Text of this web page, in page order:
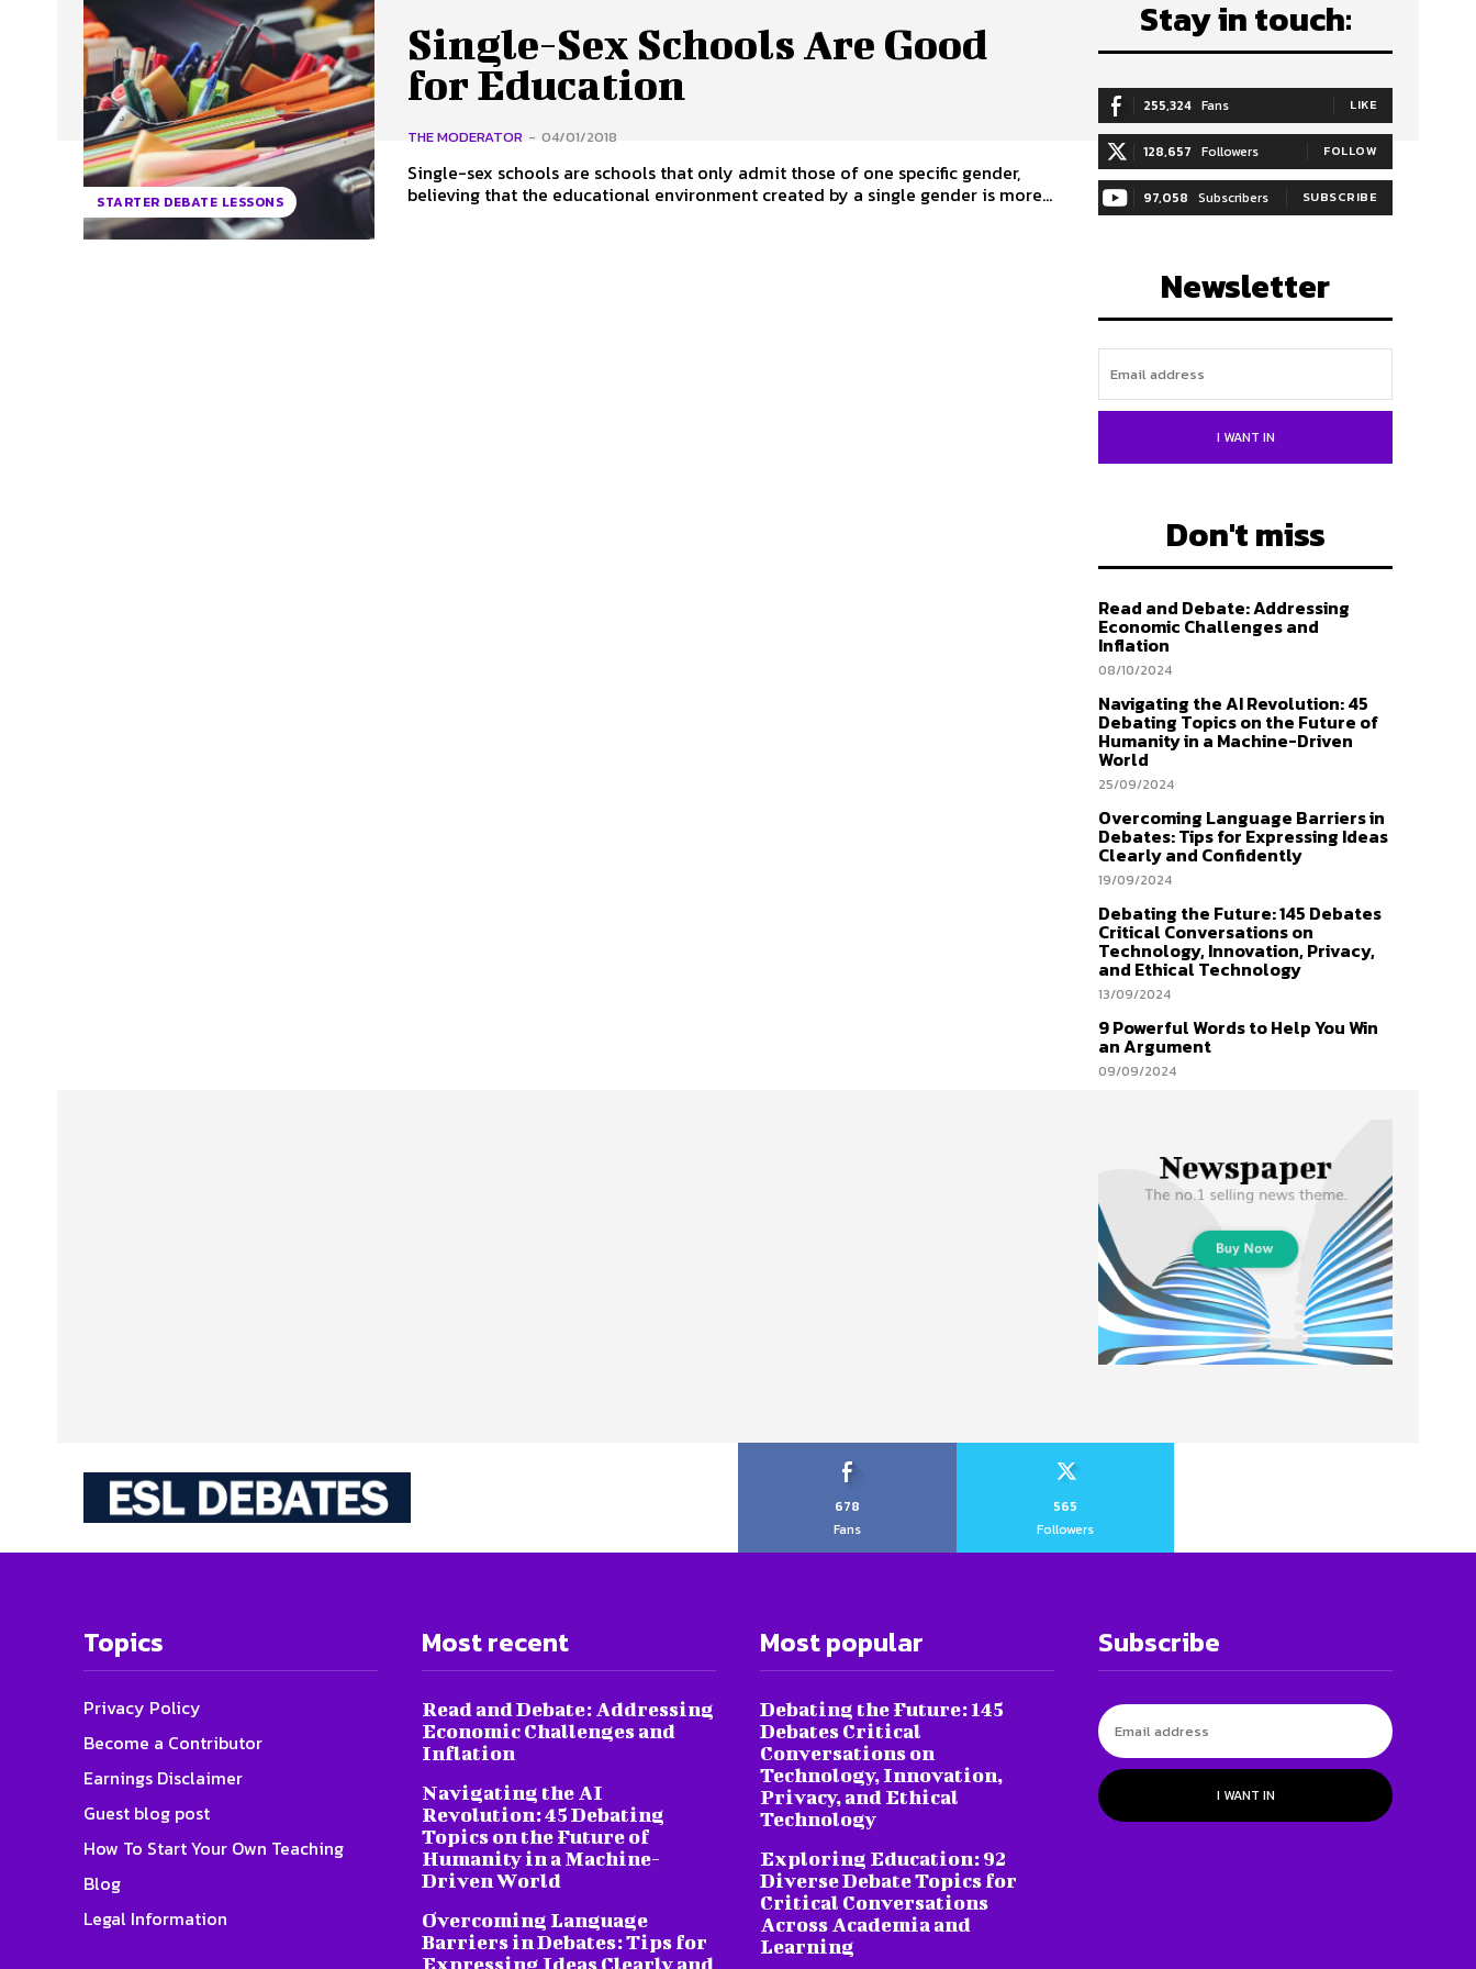
STARTER DEBATE LESSONS
Single-Sex Schools Are Good
for Education
THE MODERATOR - 04/01/2018
Single-sex schools are schools that only admit those of one specific gender,
believing that the educational environment created by a single gender is more...
Stay in touch:
255,324 Fans LIKE
128,657 Followers FOLLOW
97,058 Subscribers SUBSCRIBE
Newsletter
I WANT IN
Don't miss
Read and Debate: Addressing
Economic Challenges and
Inflation
08/10/2024
Navigating the AI Revolution: 45
Debating Topics on the Future of
Humanity in a Machine-Driven
World
25/09/2024
Overcoming Language Barriers in
Debates: Tips for Expressing Ideas
Clearly and Confidently
19/09/2024
Debating the Future: 145 Debates
Critical Conversations on
Technology, Innovation, Privacy,
and Ethical Technology
13/09/2024
9 Powerful Words to Help You Win
an Argument
09/09/2024
678
Fans
565
Followers
Topics
Privacy Policy
Become a Contributor
Earnings Disclaimer
Guest blog post
How To Start Your Own Teaching
Blog
Legal Information
Most recent
Read and Debate: Addressing
Economic Challenges and
Inflation
Navigating the AI
Revolution: 45 Debating
Topics on the Future of
Humanity in a Machine-
Driven World
Overcoming Language
Barriers in Debates: Tips for
Most popular
Debating the Future: 145
Debates Critical
Conversations on
Technology, Innovation,
Privacy, and Ethical
Technology
Exploring Education: 92
Diverse Debate Topics for
Critical Conversations
Across Academia and
Learning
Subscribe
I WANT IN